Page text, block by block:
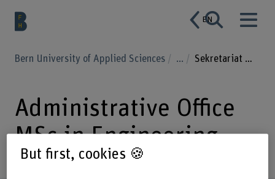
EN
Bern University of Applied Sciences ... Sekretariat MSc in Engineering
Administrative Office
MSc in Engineering
But first, cookies 🍪